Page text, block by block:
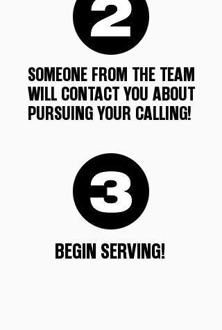
SOMEONE FROM THE TEAM
WILL CONTACT YOU ABOUT
PURSUING YOUR CALLING!
BEGIN SERVING!